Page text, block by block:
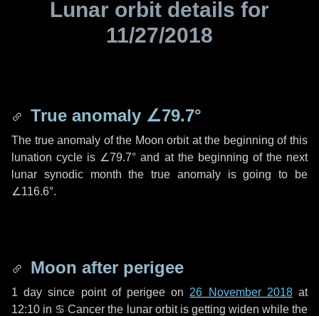
Lunar orbit details for
11/27/2018
True anomaly ∠79.7°
The true anomaly of the Moon orbit at the beginning of this
lunation cycle is ∠79.7° and at the beginning of the next
lunar synodic month the true anomaly is going to be
∠116.6°.
Moon after perigee
1 day since point of perigee on 26 November 2018at
12:10 in ♋ Cancer the lunar orbit is getting widen while the